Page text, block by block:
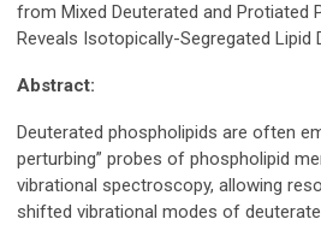
from Mixed Deuterated and Protiated
Reveals Isotopically-Segregated Lipid
Abstract:
Deuterated phospholipids are often
perturbing” probes of phospholipid
vibrational spectroscopy, allowing
shifted vibrational modes of